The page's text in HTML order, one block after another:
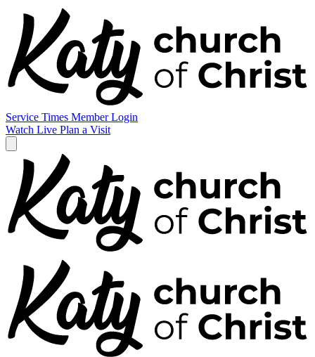
Service Times Member Login
Watch Live Plan a Visit